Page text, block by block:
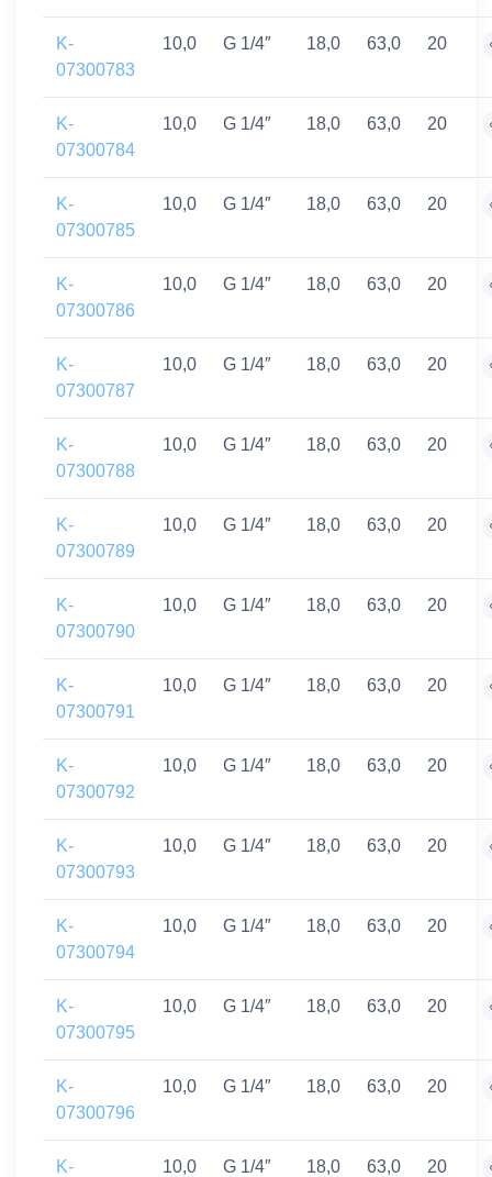
K-
07300783
10,0 G 1/4″ 18,0 63,0 20
K-
07300784
10,0 G 1/4″ 18,0 63,0 20
K-
07300785
10,0 G 1/4″ 18,0 63,0 20
K-
07300786
10,0 G 1/4″ 18,0 63,0 20
K-
07300787
10,0 G 1/4″ 18,0 63,0 20
K-
07300788
10,0 G 1/4″ 18,0 63,0 20
K-
07300789
10,0 G 1/4″ 18,0 63,0 20
K-
07300790
10,0 G 1/4″ 18,0 63,0 20
K-
07300791
10,0 G 1/4″ 18,0 63,0 20
K-
07300792
10,0 G 1/4″ 18,0 63,0 20
K-
07300793
10,0 G 1/4″ 18,0 63,0 20
K-
07300794
10,0 G 1/4″ 18,0 63,0 20
K-
07300795
10,0 G 1/4″ 18,0 63,0 20
K-
07300796
10,0 G 1/4″ 18,0 63,0 20
K-
10,0 G 1/4″ 18,0 63,0 20